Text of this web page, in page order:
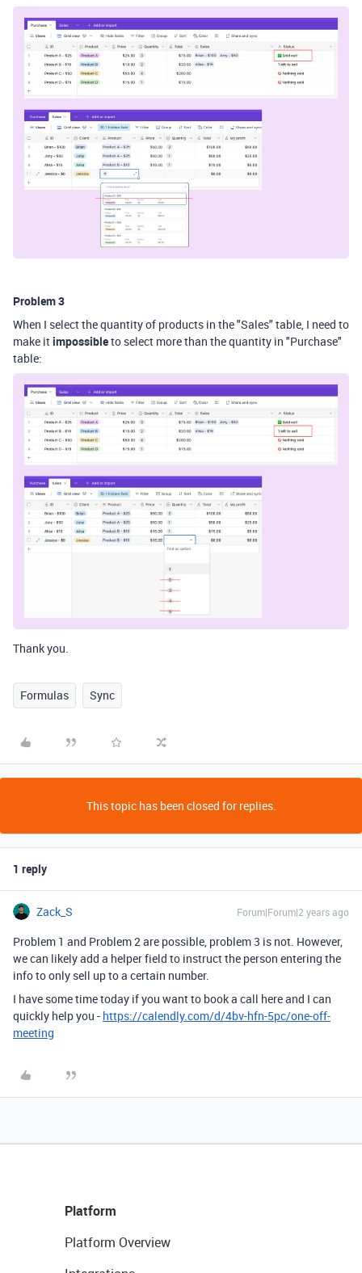
Problem 3
When I select the quantity of products in the "Sales" table, I need to
make itimpossibleto select more than the quantity in "Purchase"
table:
Thank you.
Formulas Sync
This topic has been closed for replies.
1 reply
Zack_S Forum|Forum|2 years ago
Problem 1 and Problem 2 are possible, problem 3 is not. However,
we can likely add a helper field to instruct the person entering the
info to only sell up to a certain number.
I have some time today if you want to book a call here and I can
quickly help you - https://calendly.com/d/4bv-hfn-5pc/one-off-
meeting
Platform
Platform Overview